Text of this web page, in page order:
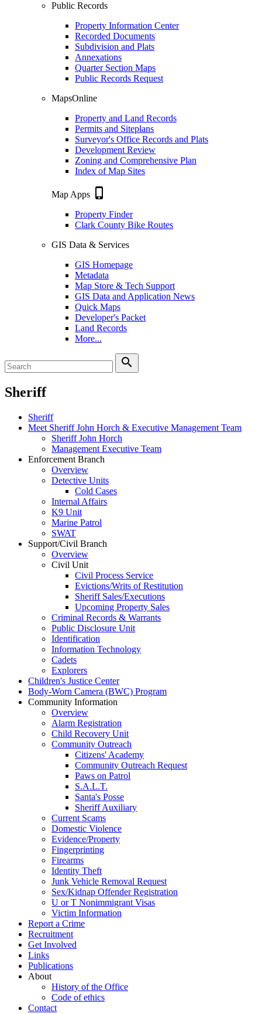
Public Records
Property Information Center
Recorded Documents
Subdivision and Plats
Annexations
Quarter Section Maps
Public Records Request
MapsOnline
Property and Land Records
Permits and Siteplans
Surveyor's Office Records and Plats
Development Review
Zoning and Comprehensive Plan
Index of Map Sites
Map Apps phone_iphone
Property Finder
Clark County Bike Routes
GIS Data & Services
GIS Homepage
Metadata
Map Store & Tech Support
GIS Data and Application News
Quick Maps
Developer's Packet
Land Records
More...
search
Sheriff
Sheriff
Meet Sheriff John Horch & Executive Management Team
Sheriff John Horch
Management Executive Team
Enforcement Branch
Overview
Detective Units
Cold Cases
Internal Affairs
K9 Unit
Marine Patrol
SWAT
Support/Civil Branch
Overview
Civil Unit
Civil Process Service
Evictions/Writs of Restitution
Sheriff Sales/Executions
Upcoming Property Sales
Criminal Records & Warrants
Public Disclosure Unit
Identification
Information Technology
Cadets
Explorers
Children's Justice Center
Body-Worn Camera (BWC) Program
Community Information
Overview
Alarm Registration
Child Recovery Unit
Community Outreach
Citizens' Academy
Community Outreach Request
Paws on Patrol
S.A.L.T.
Santa's Posse
Sheriff Auxiliary
Current Scams
Domestic Violence
Evidence/Property
Fingerprinting
Firearms
Identity Theft
Junk Vehicle Removal Request
Sex/Kidnap Offender Registration
U or T Nonimmigrant Visas
Victim Information
Report a Crime
Recruitment
Get Involved
Links
Publications
About
History of the Office
Code of ethics
Contact